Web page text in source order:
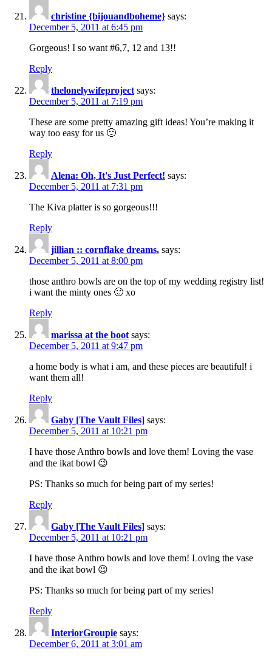
christine {bijouandboheme} says:
December 5, 2011 at 6:45 pm
Gorgeous! I so want #6,7, 12 and 13!!
Reply
thelonelywifeproject says:
December 5, 2011 at 7:19 pm
These are some pretty amazing gift ideas! You’re making it
way too easy for us 🙂
Reply
Alena: Oh, It's Just Perfect! says:
December 5, 2011 at 7:31 pm
The Kiva platter is so gorgeous!!!
Reply
jillian :: cornflake dreams. says:
December 5, 2011 at 8:00 pm
those anthro bowls are on the top of my wedding registry list!
i want the minty ones 🙂 xo
Reply
marissa at the boot says:
December 5, 2011 at 9:47 pm
a home body is what i am, and these pieces are beautiful! i
want them all!
Reply
Gaby [The Vault Files] says:
December 5, 2011 at 10:21 pm
I have those Anthro bowls and love them! Loving the vase
and the ikat bowl 😉
PS: Thanks so much for being part of my series!
Reply
Gaby [The Vault Files] says:
December 5, 2011 at 10:21 pm
I have those Anthro bowls and love them! Loving the vase
and the ikat bowl 😉
PS: Thanks so much for being part of my series!
Reply
InteriorGroupie says:
December 6, 2011 at 3:01 am